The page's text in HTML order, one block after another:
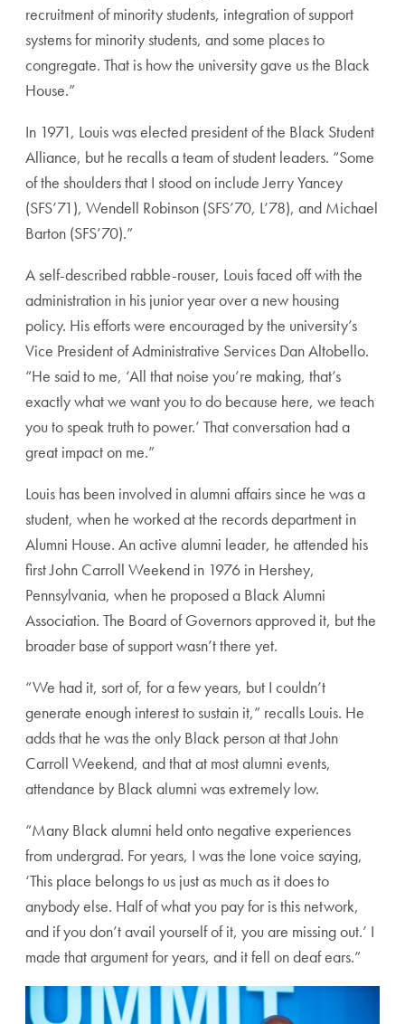
recruitment of minority students, integration of support
systems for minority students, and some places to
congregate. That is how the university gave us the Black
House.”
In 1971, Louis was elected president of the Black Student
Alliance, but he recalls a team of student leaders. “Some
of the shoulders that I stood on include Jerry Yancey
(SFS’71), Wendell Robinson (SFS’70, L’78), and Michael
Barton (SFS’70).”
A self-described rabble-rouser, Louis faced off with the
administration in his junior year over a new housing
policy. His efforts were encouraged by the university’s
Vice President of Administrative Services Dan Altobello.
“He said to me, ‘All that noise you’re making, that’s
exactly what we want you to do because here, we teach
you to speak truth to power.’ That conversation had a
great impact on me.”
Louis has been involved in alumni affairs since he was a
student, when he worked at the records department in
Alumni House. An active alumni leader, he attended his
first John Carroll Weekend in 1976 in Hershey,
Pennsylvania, when he proposed a Black Alumni
Association. The Board of Governors approved it, but the
broader base of support wasn’t there yet.
“We had it, sort of, for a few years, but I couldn’t
generate enough interest to sustain it,” recalls Louis. He
adds that he was the only Black person at that John
Carroll Weekend, and that at most alumni events,
attendance by Black alumni was extremely low.
“Many Black alumni held onto negative experiences
from undergrad. For years, I was the lone voice saying,
‘This place belongs to us just as much as it does to
anybody else. Half of what you pay for is this network,
and if you don’t avail yourself of it, you are missing out.’ I
made that argument for years, and it fell on deaf ears.”